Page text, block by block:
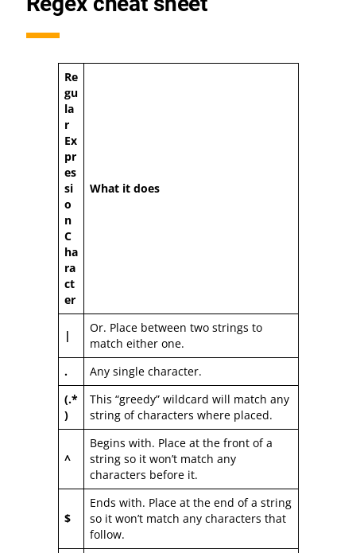
Re
gu
la
r
Ex
pr
es
si
o
n
C
ha
ra
ct
er
What it does
|
Or. Place between two strings to
match either one.
.
Any single character.
(.*
)
This “greedy” wildcard will match any
string of characters where placed.
^
Begins with. Place at the front of a
string so it won’t match any
characters before it.
$
Ends with. Place at the end of a string
so it won’t match any characters that
follow.